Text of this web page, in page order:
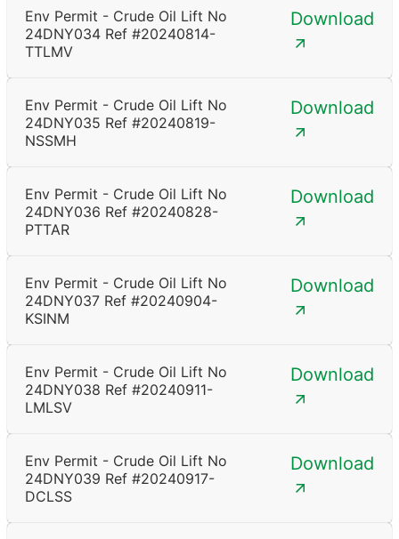
Env Permit - Crude Oil Lift No
24DNY034 Ref #20240814-
TTLMV
Download
Env Permit - Crude Oil Lift No
24DNY035 Ref #20240819-
NSSMH
Download
Env Permit - Crude Oil Lift No
24DNY036 Ref #20240828-
PTTAR
Download
Env Permit - Crude Oil Lift No
24DNY037 Ref #20240904-
KSINM
Download
Env Permit - Crude Oil Lift No
24DNY038 Ref #20240911-
LMLSV
Download
Env Permit - Crude Oil Lift No
24DNY039 Ref #20240917-
DCLSS
Download